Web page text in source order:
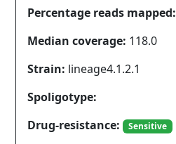
Percentage reads mapped:
Median coverage: 118.0
Strain: lineage4.1.2.1
Spoligotype:
Drug-resistance:
Sensitive